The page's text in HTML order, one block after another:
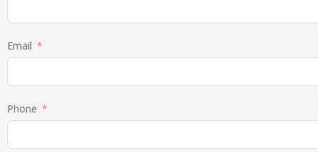
Email
Phone